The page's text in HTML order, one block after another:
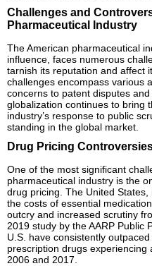
Challenges and
Pharmaceutical Industry
The American pharmaceutical
influence, faces numerous
tarnish its reputation and affect
challenges encompass various
concerns to patent disputes
globalization continues to bring
industry’s response to public
standing in the global market.
Drug Pricing
One of the most significant
pharmaceutical industry is the
drug pricing. The United
the costs of essential
outcry and increased scrutiny
2019 study by the AARP Public
U.S. have consistently
prescription drugs experiencing
2006 and 2017.